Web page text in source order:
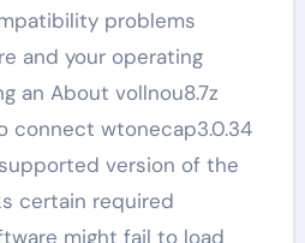
problems
and your operating
an About vollnou8.7z
connect wtonecap3.0.34
version of the
certain required
might fail to load